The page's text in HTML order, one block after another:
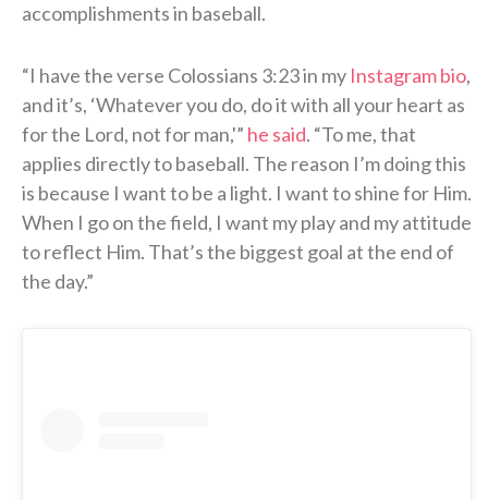
accomplishments in baseball.
“I have the verse Colossians 3:23 in my Instagram bio,
and it’s, ‘Whatever you do, do it with all your heart as
for the Lord, not for man,'” he said. “To me, that
applies directly to baseball. The reason I’m doing this
is because I want to be a light. I want to shine for Him.
When I go on the field, I want my play and my attitude
to reflect Him. That’s the biggest goal at the end of
the day.”